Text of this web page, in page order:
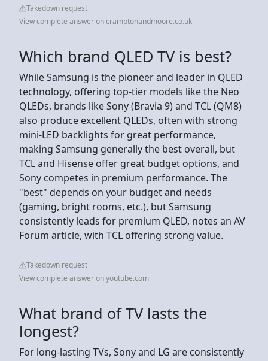
Takedown request
View complete answer on cramptonandmoore.co.uk
Which brand QLED TV is best?
While Samsung is the pioneer and leader in QLED
technology, offering top-tier models like the Neo
QLEDs, brands like Sony (Bravia 9) and TCL (QM8)
also produce excellent QLEDs, often with strong
mini-LED backlights for great performance,
making Samsung generally the best overall, but
TCL and Hisense offer great budget options, and
Sony competes in premium performance. The
"best" depends on your budget and needs
(gaming, bright rooms, etc.), but Samsung
consistently leads for premium QLED, notes an AV
Forum article, with TCL offering strong value.
Takedown request
View complete answer on youtube.com
What brand of TV lasts the
longest?
For long-lasting TVs, Sony and LG are consistently